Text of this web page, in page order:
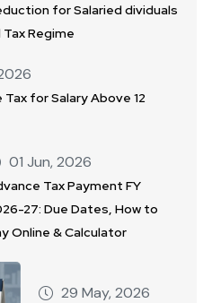
for Salaried dividuals
Tax Regime
Tax for Salary Above 12
01 Jun, 2026
Tax Payment FY
27: Due Dates, How to
Online & Calculator
29 May, 2026